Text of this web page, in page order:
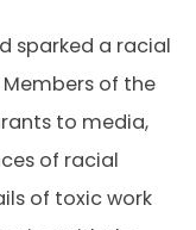
sparked a racial
of the
to media,
of racial
of toxic work